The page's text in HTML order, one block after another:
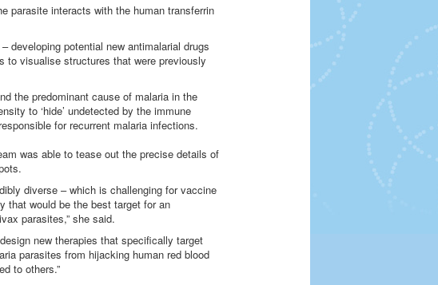
parasite interacts with the human transferrin
developing potential new antimalarial drugs
to visualise structures that were previously
the predominant cause of malaria in the
to ‘hide’ undetected by the immune
for recurrent malaria infections.
was able to tease out the precise details of
diverse – which is challenging for vaccine
that would be the best target for an
parasites,” she said.
new therapies that specifically target
parasites from hijacking human red blood
to others.”